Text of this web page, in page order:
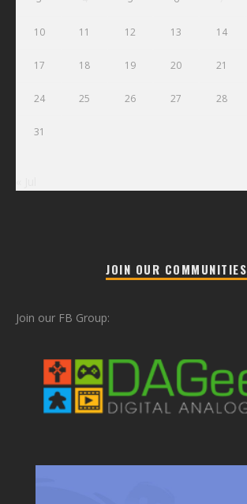
10 11 12 13 14
17 18 19 20 21
24 25 26 27 28
31
JOIN OUR COMMUNITIES
Join our FB Group: